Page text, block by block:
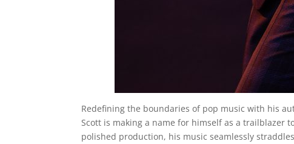
Redefining the boundaries of pop music with his
Scott is making a name for himself as a trailblazer
polished production, his music seamlessly